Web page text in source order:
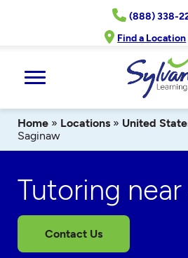
(888) 338-
Find a Location
Home » Locations » United
Saginaw
Tutoring
Contact Us